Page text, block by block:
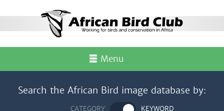
Menu
Search the African Bird image database by:
CATEGORY KEYWORD